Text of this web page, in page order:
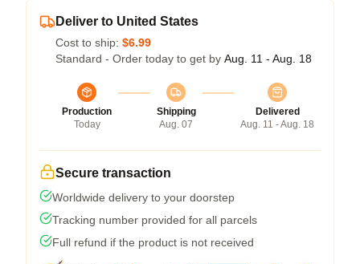
Deliver to United States
Cost to ship: $6.99
Standard - Order today to get by Aug. 11 - Aug. 18
Production
Today
Shipping
Aug. 07
Delivered
Aug. 11 - Aug. 18
Secure transaction
Worldwide delivery to your doorstep
Tracking number provided for all parcels
Full refund if the product is not received